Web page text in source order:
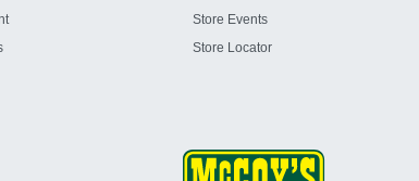
Store Events
Store Locator